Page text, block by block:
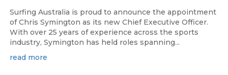
Surfing Australia is proud to announce the appointment
of Chris Symington as its new Chief Executive Officer.
With over 25 years of experience across the sports
industry, Symington has held roles spanning...
read more